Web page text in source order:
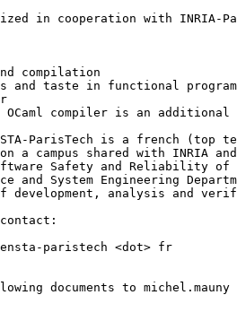
in cooperation with INRIA-
compilation
and taste in functional
OCaml compiler is an additional
ParisTech is a french (top
a campus shared with INRIA
Safety and Reliability
and System Engineering
development, analysis and
paristech <dot> fr
documents to